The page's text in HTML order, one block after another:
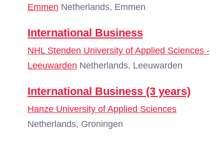
Emmen Netherlands, Emmen
International Business
NHL Stenden University of Applied Sciences -
Leeuwarden Netherlands, Leeuwarden
International Business (3 years)
Hanze University of Applied Sciences
Netherlands, Groningen